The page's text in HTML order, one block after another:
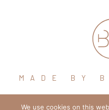
MADE BY
We use cookies on this